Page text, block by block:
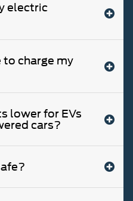
electric
charge my
lower for EVs
cars?